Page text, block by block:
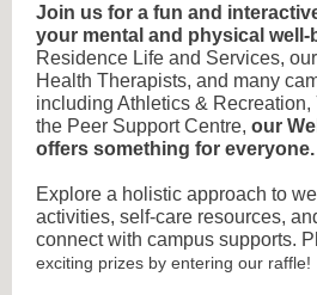
Join us for a fun and
your mental and physical well-
Residence Life and Services,
Health Therapists, and many
including Athletics & Recreation,
the Peer Support Centre, our
offers something for everyone.
Explore a holistic approach to
activities, self-care resources,
connect with campus supports.
exciting prizes by entering our raffle!